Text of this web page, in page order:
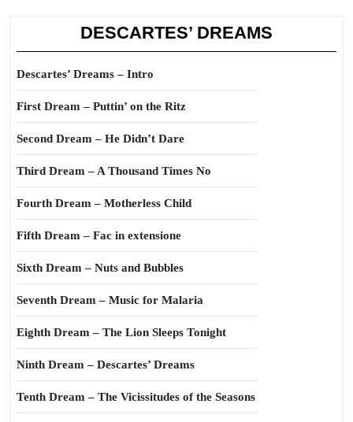
DESCARTES’ DREAMS
Descartes’ Dreams – Intro
First Dream – Puttin’ on the Ritz
Second Dream – He Didn’t Dare
Third Dream – A Thousand Times No
Fourth Dream – Motherless Child
Fifth Dream – Fac in extensione
Sixth Dream – Nuts and Bubbles
Seventh Dream – Music for Malaria
Eighth Dream – The Lion Sleeps Tonight
Ninth Dream – Descartes’ Dreams
Tenth Dream – The Vicissitudes of the Seasons